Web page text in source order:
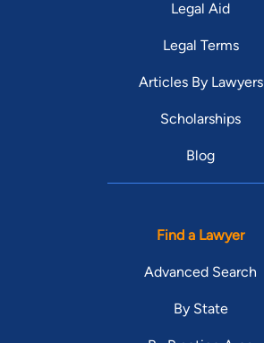
Legal Aid
Legal Terms
Articles By Lawyers
Scholarships
Blog
Find a Lawyer
Advanced Search
By State